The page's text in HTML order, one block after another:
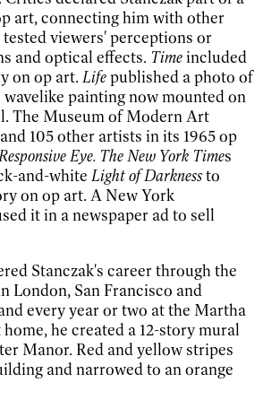
art, connecting him with other
viewers' perceptions or
and optical effects. Timeincluded
on op art. Lifepublished a photo of
wavelike painting now mounted on
The Museum of Modern Art
105 other artists in its 1965 op
Eye. The New York Times
and-white Light of Darknessto
on op art. A New York
it in a newspaper ad to sell
Stanczak's career through the
London, San Francisco and
every year or two at the Martha
he created a 12-story mural
Manor. Red and yellow stripes
and narrowed to an orange